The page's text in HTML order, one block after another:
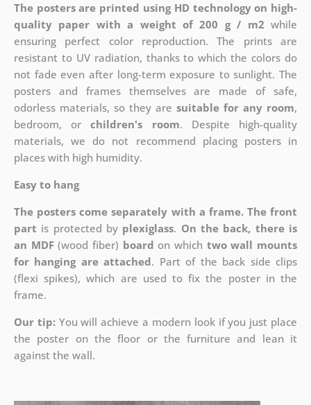
The posters are printed using HD technology on high-
quality paper with a weight of 200 g / m2 while
ensuring perfect color reproduction. The prints are
resistant to UV radiation, thanks to which the colors do
not fade even after long-term exposure to sunlight. The
posters and frames themselves are made of safe,
odorless materials, so they aresuitable for any room,
bedroom, orchildren's room. Despite high-quality
materials, we do not recommend placing posters in
places with high humidity.
Easy to hang
The posters come separately with a frame. The front
part is protected by plexiglass. On the back, there is
an MDF(wood fiber) board on which two wall mounts
for hanging are attached. Part of the back side clips
(flexi spikes), which are used to fix the poster in the
frame.
Our tip:You will achieve a modern look if you just place
the poster on the floor or the furniture and lean it
against the wall.